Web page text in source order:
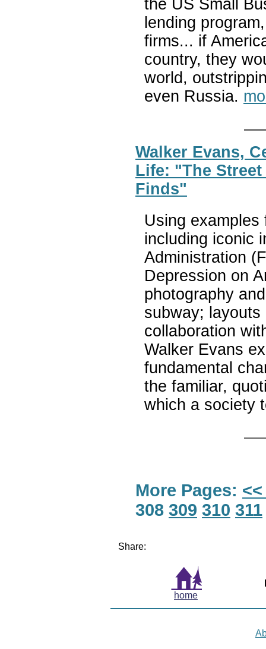
the US Small
lending
firms... if
country, they
world,
even Russia.
Walker Evans,
Life: "The
Finds"
Using
including iconic
Administration
Depression on
photography
subway;
collaboration
Walker Evans
fundamental
the familiar,
which a society
More Pages:
308 309 310 311
Share:
home